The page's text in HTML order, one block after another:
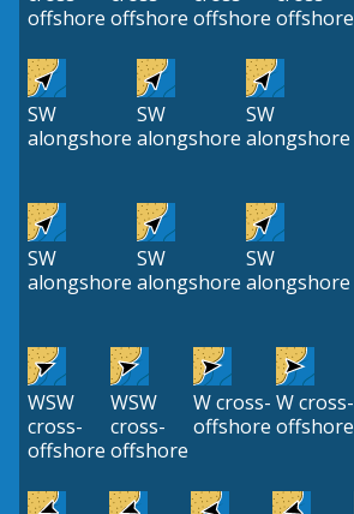
offshore offshore offshore offshore
SW
alongshore
SW
alongshore
SW
alongshore
SW
alongshore
SW
alongshore
SW
alongshore
WSW
cross-
offshore
WSW
cross-
offshore
W cross-
offshore
W cross-
offshore